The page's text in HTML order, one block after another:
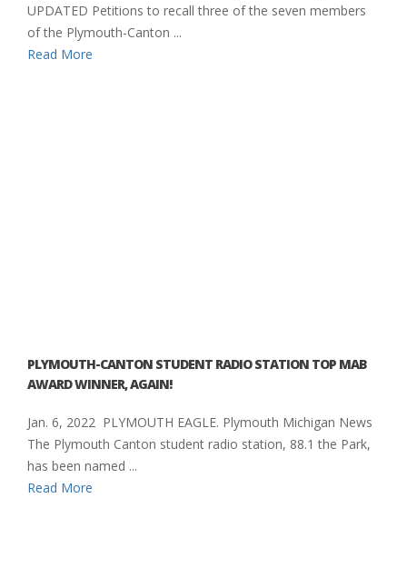
UPDATED Petitions to recall three of the seven members
of the Plymouth-Canton ...
Read More
PLYMOUTH-CANTON STUDENT RADIO STATION TOP MAB
AWARD WINNER, AGAIN!
Jan. 6, 2022 PLYMOUTH EAGLE. Plymouth Michigan News
The Plymouth Canton student radio station, 88.1 the Park,
has been named ...
Read More